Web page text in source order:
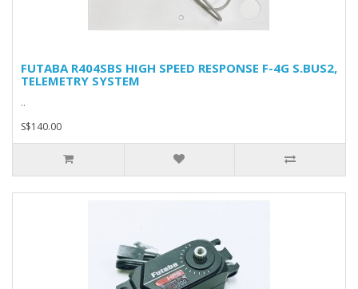
FUTABA R404SBS HIGH SPEED RESPONSE F-4G S.BUS2,
TELEMETRY SYSTEM
..
S$140.00